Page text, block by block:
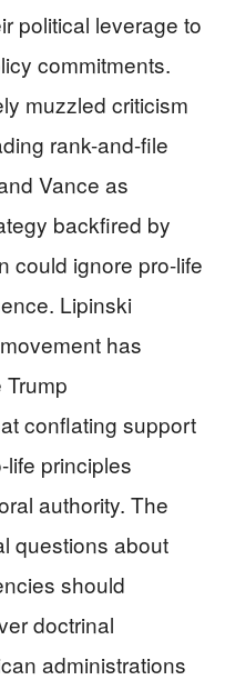
political leverage to
commitments.
muzzled criticism
rank-and-file
Vance as
backfired by
could ignore pro-life
Lipinski
has
conflating support
life principles
authority. The
questions about
should
doctrinal
administrations